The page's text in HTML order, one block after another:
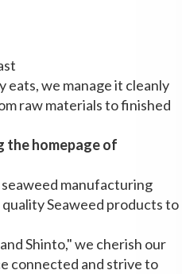
we manage it cleanly
raw materials to finished
the homepage of
seaweed manufacturing
Seaweed products to
Shinto," we cherish our
connected and strive to